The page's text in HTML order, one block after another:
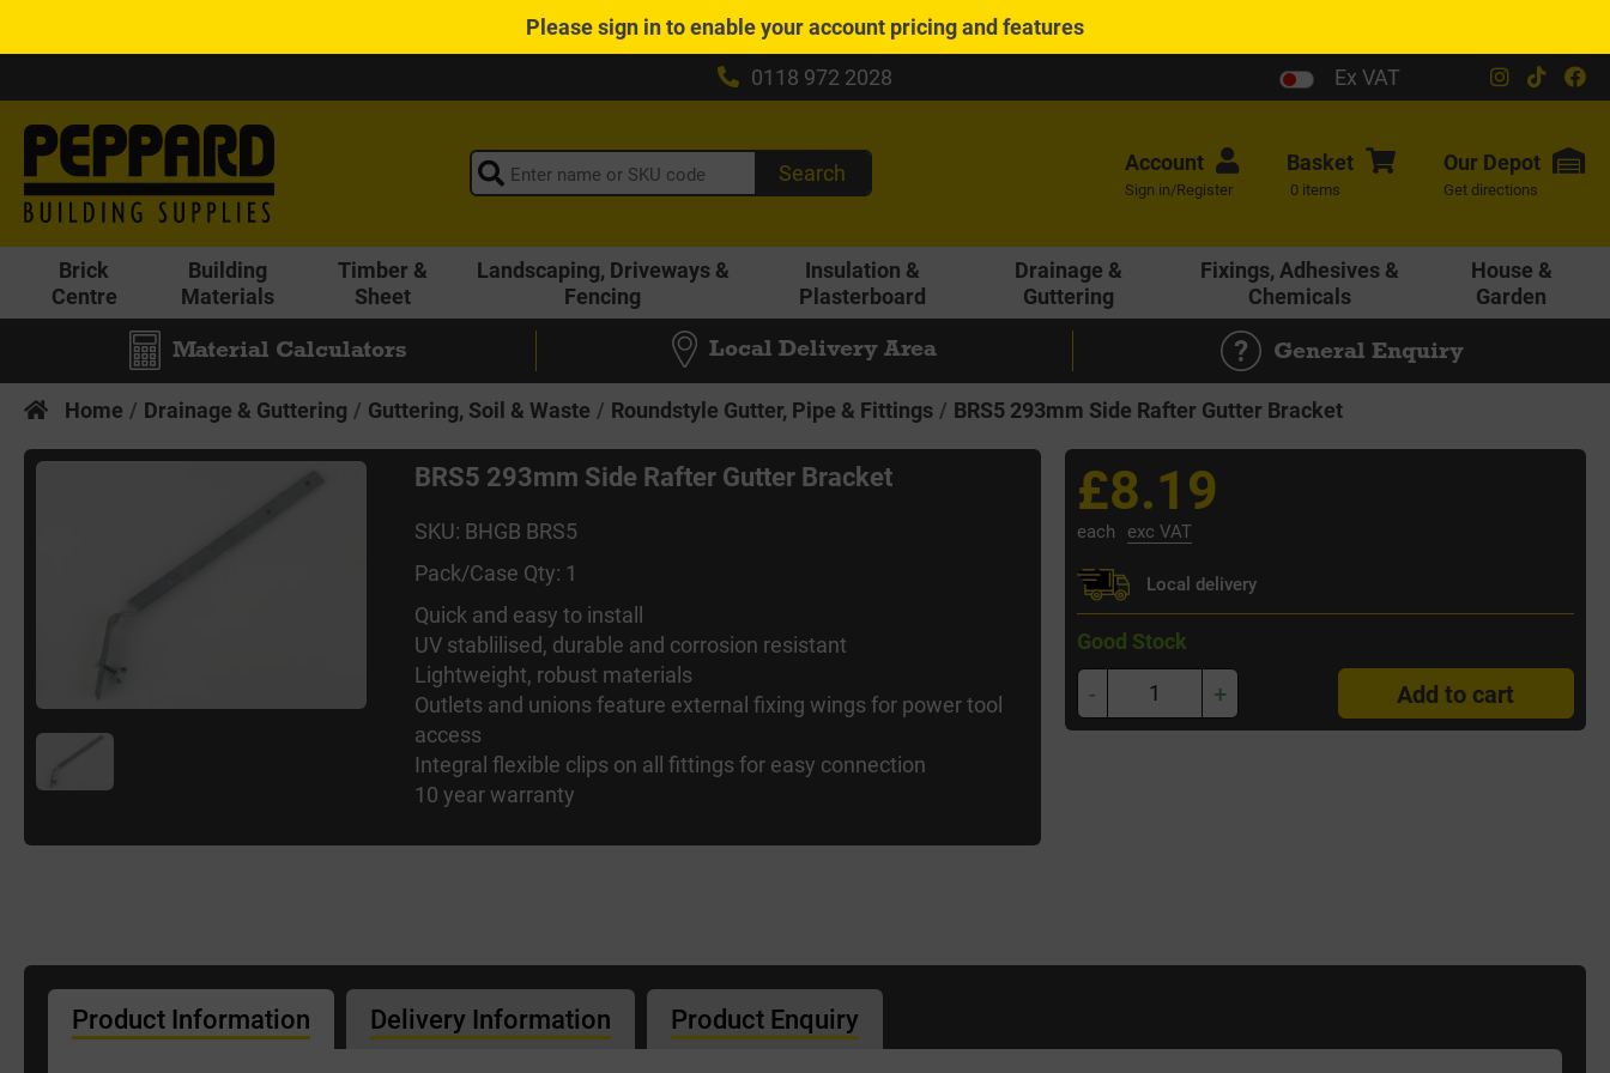
Pleasesign into enable your account pricing and features
0118 972 2028
Ex VAT
Search Account
Sign in/Register
Basket
0 items
Our Depot
Get directions
Brick
Centre
Building
Materials
Timber &
Sheet
Landscaping, Driveways &
Fencing
Insulation &
Plasterboard
Drainage &
Guttering
Fixings, Adhesives &
Chemicals
House &
Garden
Material Calculators Local Delivery Area General Enquiry
Home Drainage & Guttering Guttering, Soil & Waste Roundstyle Gutter, Pipe & Fittings BRS5 293mm Side Rafter Gutter Bracket
BRS5 293mm Side Rafter Gutter Bracket
SKU: BHGB BRS5
Pack/Case Qty: 1
Quick and easy to install
UV stablilised, durable and corrosion resistant
Lightweight, robust materials
Outlets and unions feature external fixing wings for power tool
access
Integral flexible clips on all fittings for easy connection
10 year warranty
£8.19
each exc VAT
Local delivery
Good Stock
- + Add to cart
Product Information Delivery Information Product Enquiry